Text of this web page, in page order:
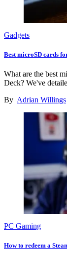
Gadgets
Best microSD cards
What are the best
Deck? We've
By Adrian Willings
PC Gaming
How to redeem a